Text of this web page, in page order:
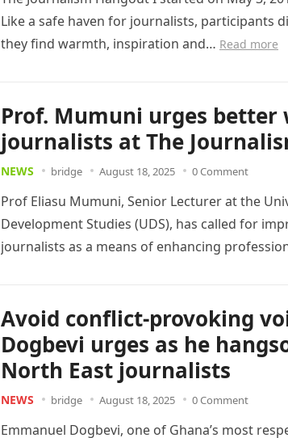
Like a safe haven for journalists, participants
they find warmth, inspiration and… Read more
Prof. Mumuni urges better
journalists at The
NEWS bridge August 18, 2025 0 Comment
Prof Eliasu Mumuni, Senior Lecturer at the
Development Studies (UDS), has called for
journalists as a means of enhancing
Avoid conflict-provoking
Dogbevi urges as he
North East journalists
NEWS bridge August 18, 2025 0 Comment
Emmanuel Dogbevi, one of Ghana’s most